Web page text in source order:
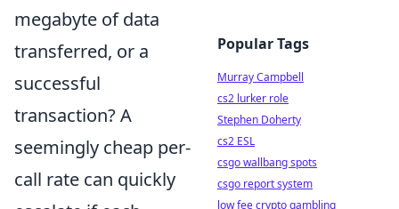
megabyte of data
transferred, or a
successful
transaction? A
seemingly cheap per-
call rate can quickly
Popular Tags
Murray Campbell
cs2 lurker role
Stephen Doherty
cs2 ESL
csgo wallbang spots
csgo report system
low fee crypto gambling